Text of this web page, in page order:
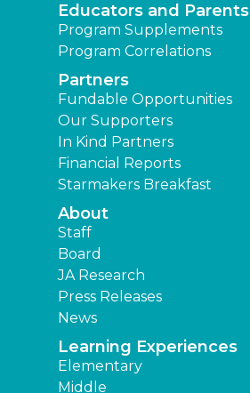
Educators and Parents
Program Supplements
Program Correlations
Partners
Fundable Opportunities
Our Supporters
In Kind Partners
Financial Reports
Starmakers Breakfast
About
Staff
Board
JA Research
Press Releases
News
Learning Experiences
Elementary
Middle